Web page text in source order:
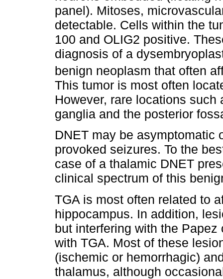
panel). Mitoses,
detectable. Cells within the
100 and OLIG2 positive.
diagnosis of a
benign neoplasm that often
This tumor is most often
However, rare locations
ganglia and the posterior
DNET may be asymptomatic
provoked seizures. To the
case of a thalamic DNET
clinical spectrum of this
TGA is most often related to
hippocampus. In addition,
but interfering with the
with TGA. Most of these
(ischemic or hemorrhagic)
thalamus, although